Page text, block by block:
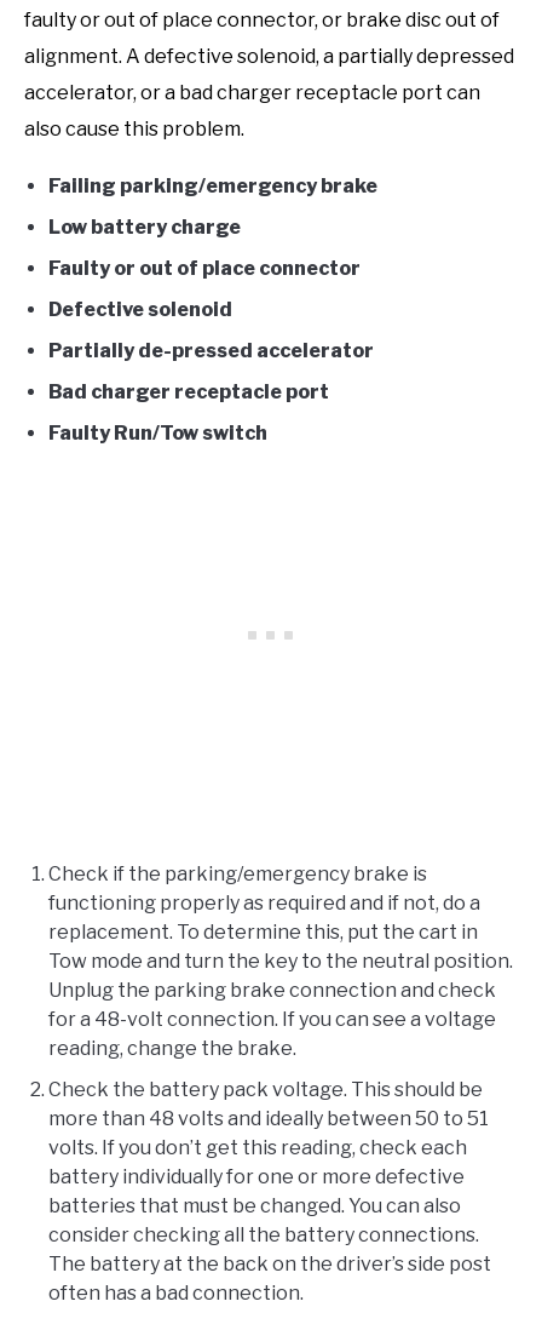
faulty or out of place connector, or brake disc out of
alignment. A defective solenoid, a partially depressed
accelerator, or a bad charger receptacle port can
also cause this problem.
Failing parking/emergency brake
Low battery charge
Faulty or out of place connector
Defective solenoid
Partially de-pressed accelerator
Bad charger receptacle port
Faulty Run/Tow switch
Check if the parking/emergency brake is
functioning properly as required and if not, do a
replacement. To determine this, put the cart in
Tow mode and turn the key to the neutral position.
Unplug the parking brake connection and check
for a 48-volt connection. If you can see a voltage
reading, change the brake.
Check the battery pack voltage. This should be
more than 48 volts and ideally between 50 to 51
volts. If you don’t get this reading, check each
battery individually for one or more defective
batteries that must be changed. You can also
consider checking all the battery connections.
The battery at the back on the driver’s side post
often has a bad connection.